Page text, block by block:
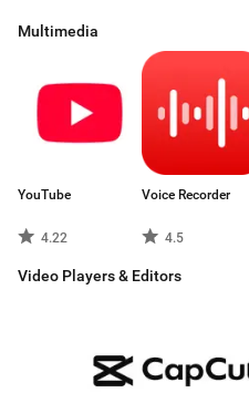
Multimedia
YouTube
4.22
Voice Recorder
4.5
Video Players & Editors